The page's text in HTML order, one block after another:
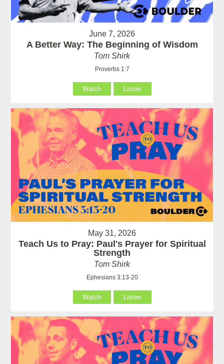
June 7, 2026
A Better Way: The Beginning of Wisdom
Tom Shirk
Proverbs 1:7
Watch Listen
May 31, 2026
Teach Us to Pray: Paul's Prayer for Spiritual
Strength
Tom Shirk
Ephesians 3:13-20
Watch Listen